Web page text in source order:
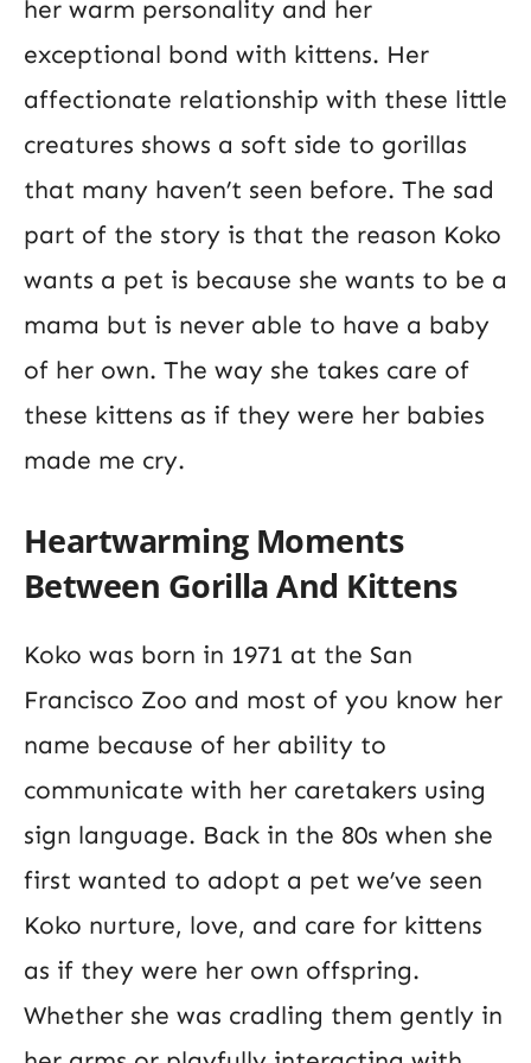
her warm personality and her
exceptional bond with kittens. Her
affectionate relationship with these little
creatures shows a soft side to gorillas
that many haven’t seen before. The sad
part of the story is that the reason Koko
wants a pet is because she wants to be a
mama but is never able to have a baby
of her own. The way she takes care of
these kittens as if they were her babies
made me cry.
Heartwarming Moments
Between Gorilla And Kittens
Koko was born in 1971 at the San
Francisco Zoo and most of you know her
name because of her ability to
communicate with her caretakers using
sign language. Back in the 80s when she
first wanted to adopt a pet we’ve seen
Koko nurture, love, and care for kittens
as if they were her own offspring.
Whether she was cradling them gently in